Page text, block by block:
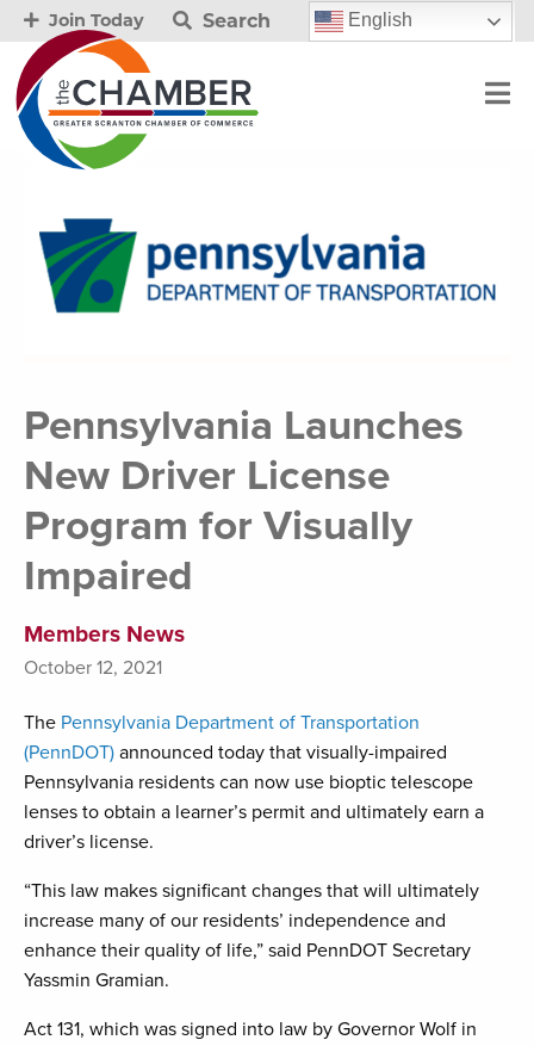
Join Today Search English
Pennsylvania Launches
New Driver License
Program for Visually
Impaired
Members News
October 12, 2021
The Pennsylvania Department of Transportation
(PennDOT) announced today that visually-impaired
Pennsylvania residents can now use bioptic telescope
lenses to obtain a learner’s permit and ultimately earn a
driver’s license.
“This law makes significant changes that will ultimately
increase many of our residents’ independence and
enhance their quality of life,” said PennDOT Secretary
Yassmin Gramian.
Act 131, which was signed into law by Governor Wolf in